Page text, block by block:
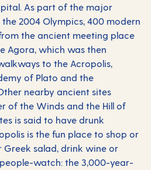
As part of the major
2004 Olympics, 400 modern
the ancient meeting place
Agora, which was then
to the Acropolis,
of Plato and the
nearby ancient sites
of the Winds and the Hill of
is said to have drunk
is the fun place to shop or
Greek salad, drink wine or
watch: the 3,000-year-